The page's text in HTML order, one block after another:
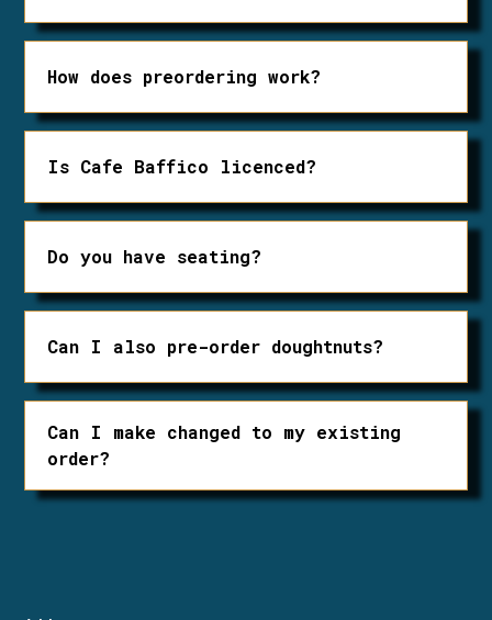
Yes! They are available starting at
How does preordering work?
Preordering is done by phone or by
preordering doughnuts. Pizza can be
ordered same day.
Is Cafe Baffico licenced?
Yes, we have a bottle shop and serve
Do you have seating?
We have limited seating inside and
Can I also pre-order doughtnuts?
Of course! One day notice is required
for pre-ordering doughnuts.
Can I make changed to my existing
order?
To make any changes to an existing